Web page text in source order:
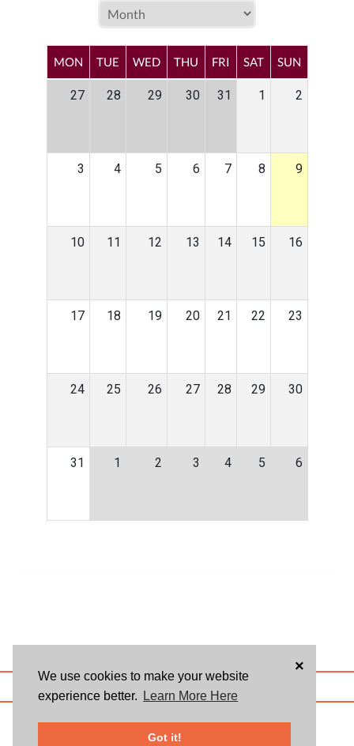
We use cookies to make your website
experience better.
Learn More Here
Got it!
×
MON TUE WED THU FRI SAT SUN
27 28 29 30 31 1 2
3 4 5 6 7 8 9
10 11 12 13 14 15 16
17 18 19 20 21 22 23
24 25 26 27 28 29 30
31 1 2 3 4 5 6
USER AGREEMENT